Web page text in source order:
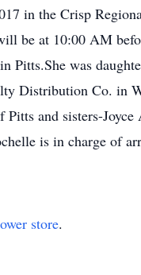
in the Crisp
be at 10:00 AM
was
Distribution Co. in
and sisters-
is in charge of
store.